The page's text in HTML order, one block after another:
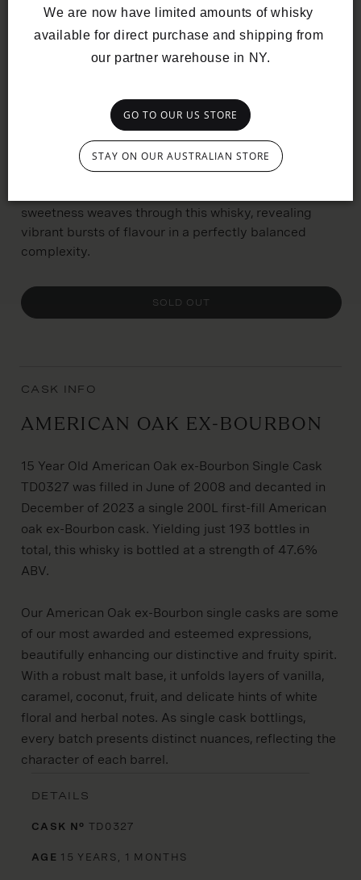
Open
SINGLE CASK
Bourbon
Regular
£195.00 GBP
sweetness weaves through this whisky, revealing
vibrant bursts of flavour in a perfectly balanced
complexity.
SOLD OUT
CASK INFO
American Oak Ex-Bourbon
15 Year Old American Oak ex-Bourbon Single Cask
TD0327 was filled in June of 2008 and decanted in
December of 2023 a single 200L first-fill American
oak ex-Bourbon cask. Yielding just 193 bottles in
total, this whisky is bottled at a strength of 47.6%
ABV.
Our American Oak ex-Bourbon single casks are some
of our most awarded and esteemed expressions,
beautifully enhancing our distinctive and fruity spirit.
With a robust malt base, it unfolds layers of vanilla,
caramel, coconut, fruit, and delicate hints of white
floral and herbal notes. As single cask bottlings,
every batch presents distinct nuances, reflecting the
character of each barrel.
DETAILS
CASK Nº TD0327
AGE 15 YEARS, 1 MONTHS
We are now have limited amounts of whisky
available for direct purchase and shipping from
our partner warehouse in NY.
GO TO OUR US STORE
STAY ON OUR AUSTRALIAN STORE